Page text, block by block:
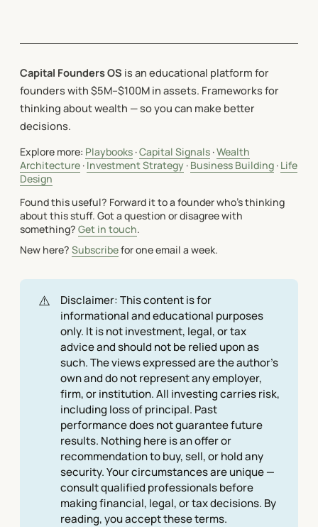
Capital Founders OS is an educational platform for
founders with $5M–$100M in assets. Frameworks for
thinking about wealth — so you can make better
decisions.
Explore more: Playbooks ·Capital Signals ·Wealth
Architecture · Investment Strategy · Business Building · Life
Design
Found this useful? Forward it to a founder who's thinking
about this stuff. Got a question or disagree with
something? Get in touch.
New here? Subscribefor one email a week.
⚠️
Disclaimer: This content is for
informational and educational purposes
only. It is not investment, legal, or tax
advice and should not be relied upon as
such. The views expressed are the author's
own and do not represent any employer,
firm, or institution. All investing carries risk,
including loss of principal. Past
performance does not guarantee future
results. Nothing here is an offer or
recommendation to buy, sell, or hold any
security. Your circumstances are unique —
consult qualified professionals before
making financial, legal, or tax decisions. By
reading, you accept these terms.